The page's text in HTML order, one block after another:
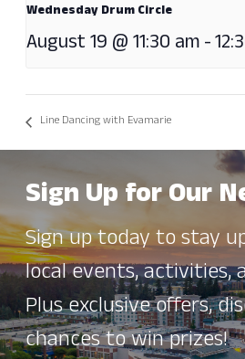
Wednesday Drum Circle
August 19 @ 11:30 am-
Line Dancing with Evamarie
Sign Up for Our
Sign up today to stay
local events, activities,
Plus exclusive offers,
chances to win prizes!